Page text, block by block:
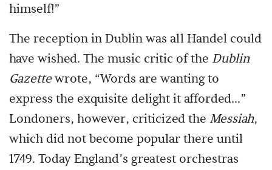
himself!”
The reception in Dublin was all Handel could
have wished. The music critic of the Dublin
Gazettewrote, “Words are wanting to
express the exquisite delight it afforded...”
Londoners, however, criticized the Messiah,
which did not become popular there until
1749. Today England’s greatest orchestras